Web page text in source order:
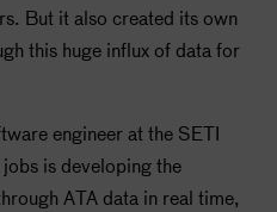
But it also created its own
this huge influx of data for
engineer at the SETI
is developing the
ATA data in real time,